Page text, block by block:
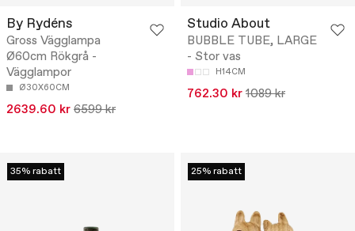
By Rydéns
Gross Vägglampa
Ø60cm Rökgrå -
Vägglampor
Ø30X60CM
2639.60 kr 6599 kr
Studio About
BUBBLE TUBE, LARGE
- Stor vas
H14CM
762.30 kr 1089 kr
35% rabatt 25% rabatt